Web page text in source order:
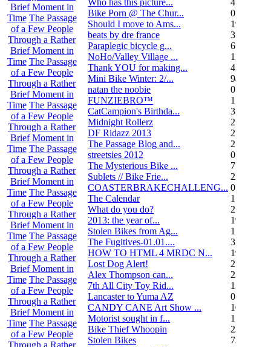
Brief Moment in
Time The Passage
of a Few People
Through a Rather
Brief Moment in
Time The Passage
of a Few People
Through a Rather
Brief Moment in
Time The Passage
of a Few People
Through a Rather
Brief Moment in
Time The Passage
of a Few People
Through a Rather
Brief Moment in
Time The Passage
of a Few People
Through a Rather
Brief Moment in
Time The Passage
of a Few People
Through a Rather
Brief Moment in
Time The Passage
of a Few People
Through a Rather
Brief Moment in
Time The Passage
of a Few People
Through a Rather
Bike Porn @ The Chur...
0
Should I move to Ams...
19
beats by dre france
3
Paraplegic bicycle g...
6
NoHo/Valley Village ...
11
Thank YOU for making...
4
Mini Bike Winter: 2/...
94
natan the noobie
0
FUNZIEBRO™
1
CatCampion's Birthda...
3
Midnight Rollerz
2
DF Ridazz 2013
2
The Passage Blog and...
2
streetsies 2012
0
The Mysterious Bike ...
7
Sublets // Bike Frie...
22
COASTERBRAKECHALLENG... 0
The Calendar
1
What do you do?
25
2013: the year of...
19
Stolen Bikes from Ag...
1
The Fugitives-01.01....
3
HOW TO HTML 4 MRDC N...
19
Lost Dog Alert!
2
Alex Thompson can...
23
7th All City Toy Rid...
135
Lancaster to Yuma AZ
0
CANDY CANE Art Show ...
10
Motorist sought in f...
1
Bike Thief Whoopin
23
Stolen Bikes
72